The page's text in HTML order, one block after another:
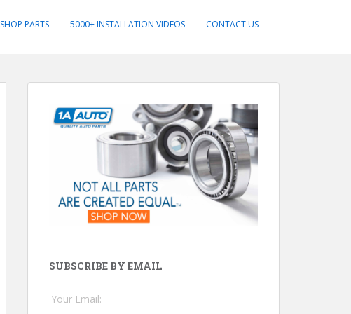
SHOP PARTS 5000+ INSTALLATION VIDEOS CONTACT US
SUBSCRIBE BY EMAIL
Your Email: